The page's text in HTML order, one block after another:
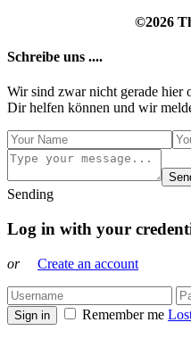
©2026
Schreibe uns ....
Wir sind zwar nicht gerade hier
Dir helfen können und wir
Sending
Log in with your
or Create an account
Sign in Remember me